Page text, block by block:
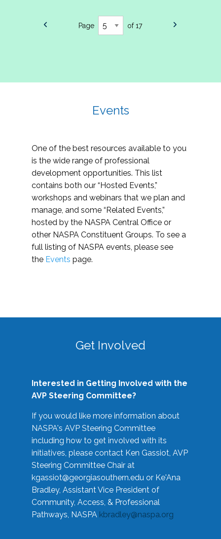
Page of 17
Events
One of the best resources available to you
is the wide range of professional
development opportunities. This list
contains both our “Hosted Events,”
workshops and webinars that we plan and
manage, and some “Related Events,”
hosted by the NASPA Central Office or
other NASPA Constituent Groups. To see a
full listing of NASPA events, please see
the Events page.
Get Involved
Interested in Getting Involved with the
AVP Steering Committee?
If you would like more information about
NASPA's AVP Steering Committee
including how to get involved with its
initiatives, please contact Ken Gassiot, AVP
Steering Committee Chair at
kgassiot@georgiasouthern.edu or Ke'Ana
Bradley, Assistant Vice President of
Community, Access, & Professional
Pathways, NASPA kbradley@naspa.org